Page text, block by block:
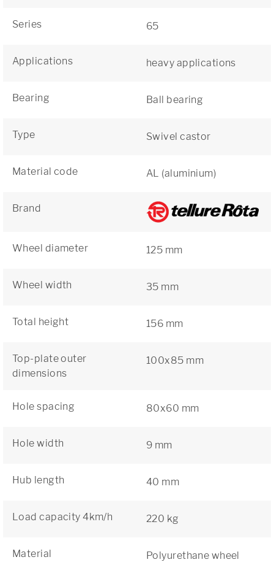
Series 65
Applications heavy applications
Bearing Ball bearing
Type Swivel castor
Material code AL (aluminium)
Brand
Wheel diameter 125 mm
Wheel width 35 mm
Total height 156 mm
Top-plate outer
dimensions
100x85 mm
Hole spacing 80x60 mm
Hole width 9 mm
Hub length 40 mm
Load capacity 4km/h 220 kg
Material Polyurethane wheel